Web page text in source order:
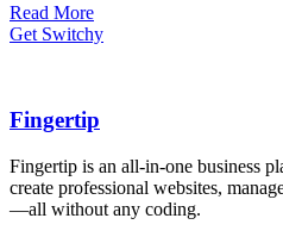
Read More
Get Switchy
Fingertip
Fingertip is an all-in-one business
create professional websites,
—all without any coding.